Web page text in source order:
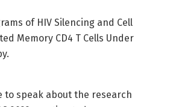
of HIV Silencing and Cell
Memory CD4 T Cells Under
to speak about the research